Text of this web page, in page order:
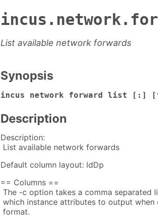
List available network forwards
Synopsis
incus network forward list [:]
Description
Description:
List available network forwards
Default column layout: ldDp
== Columns ==
The -c option takes a comma separated
which instance attributes to output
format.